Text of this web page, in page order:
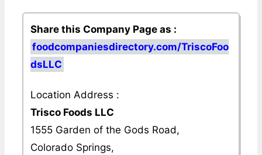
Share this Company Page as :
foodcompaniesdirectory.com/TriscoFoo
dsLLC
Location Address :
Trisco Foods LLC
1555 Garden of the Gods Road,
Colorado Springs,